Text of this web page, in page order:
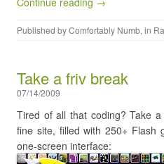
Published byComfortably Numb, in
Take a friv break
07/14/2009
Tired of all that coding? Take
fine site, filled with 250+ Flash
one-screen interface: